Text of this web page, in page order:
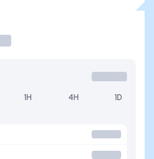
1H 4H 1D